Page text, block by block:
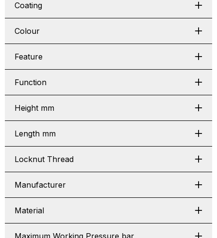
Coating
Colour
Feature
Function
Height mm
Length mm
Locknut Thread
Manufacturer
Material
Maximum Working Pressure bar